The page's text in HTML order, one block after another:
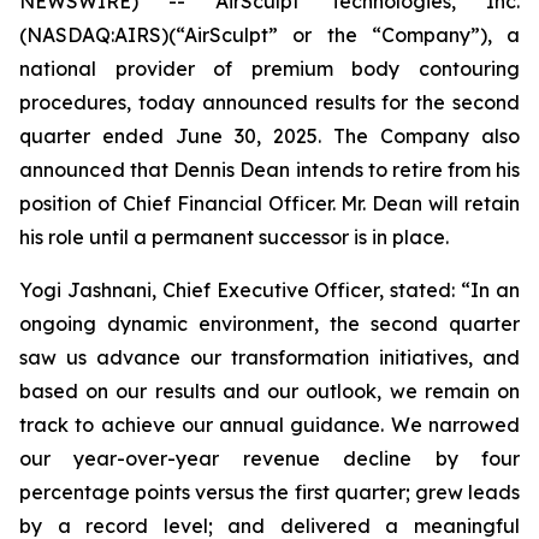
(NASDAQ:AIRS)(“AirSculpt” or the “Company”), a
national provider of premium body contouring
procedures, today announced results for the second
quarter ended June 30, 2025. The Company also
announced that Dennis Dean intends to retire from his
position of Chief Financial Officer. Mr. Dean will retain
his role until a permanent successor is in place.
Yogi Jashnani, Chief Executive Officer, stated: “In an
ongoing dynamic environment, the second quarter
saw us advance our transformation initiatives, and
based on our results and our outlook, we remain on
track to achieve our annual guidance. We narrowed
our year-over-year revenue decline by four
percentage points versus the first quarter; grew leads
by a record level; and delivered a meaningful